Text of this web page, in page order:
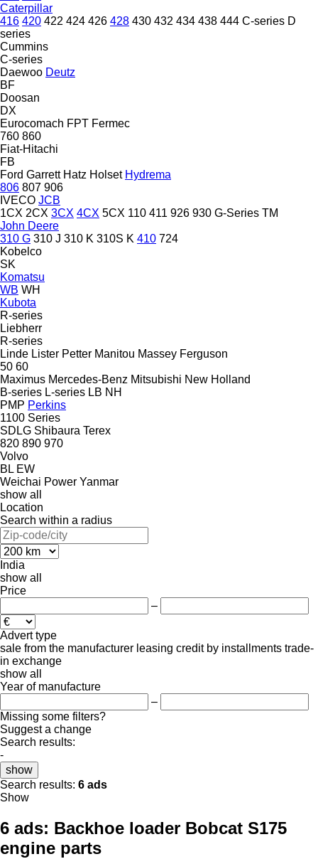
Caterpillar
416 420 422 424 426 428 430 432 434 438 444 C-series D
series
Cummins
C-series
Daewoo Deutz
BF
Doosan
DX
Eurocomach FPT Fermec
760 860
Fiat-Hitachi
FB
Ford Garrett Hatz Holset Hydrema
806 807 906
IVECO JCB
1CX 2CX 3CX 4CX 5CX 110 411 926 930 G-Series TM
John Deere
310 G 310 J 310 K 310S K 410 724
Kobelco
SK
Komatsu
WB WH
Kubota
R-series
Liebherr
R-series
Linde Lister Petter Manitou Massey Ferguson
50 60
Maximus Mercedes-Benz Mitsubishi New Holland
B-series L-series LB NH
PMP Perkins
1100 Series
SDLG Shibaura Terex
820 890 970
Volvo
BL EW
Weichai Power Yanmar
show all
Location
Search within a radius
India
show all
Price
–
Advert type
sale from the manufacturer leasing credit by installments trade-
in exchange
show all
Year of manufacture
–
Missing some filters?
Suggest a change
Search results:
-
show
Search results: 6 ads
Show
6 ads: Backhoe loader Bobcat S175
engine parts